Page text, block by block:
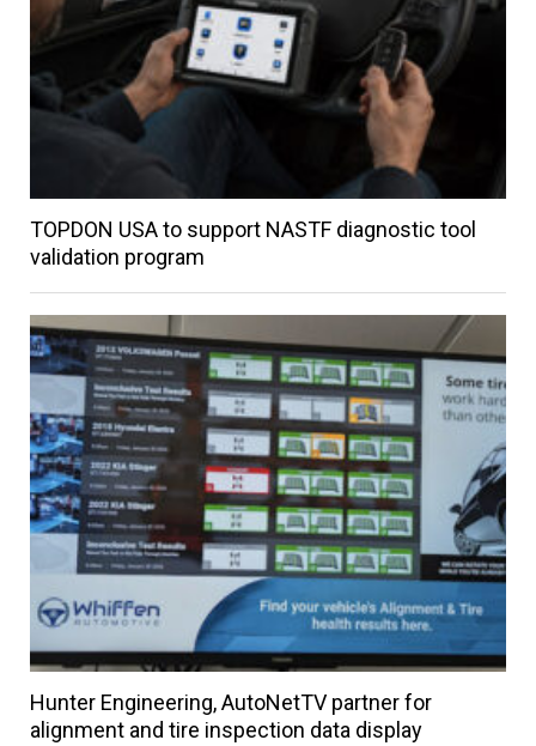
TOPDON USA to support NASTF diagnostic tool
validation program
Hunter Engineering, AutoNetTV partner for
alignment and tire inspection data display